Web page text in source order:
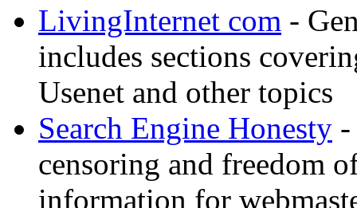
LivingInternet com -
includes sections
Usenet and other topics
Search Engine Honesty -
censoring and freedom
information for